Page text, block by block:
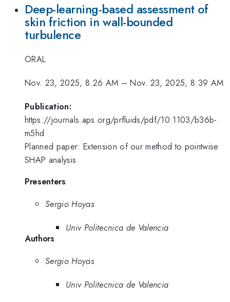
Deep-learning-based assessment of
skin friction in wall-bounded
turbulence
ORAL
Nov. 23, 2025, 8:26 AM –Nov. 23, 2025, 8:39 AM
Publication:
https://journals.aps.org/prfluids/pdf/10.1103/b36b-
m5hd
Planned paper: Extension of our method to pointwise
SHAP analysis
Presenters
Sergio Hoyas
Univ Politecnica de Valencia
Authors
Sergio Hoyas
Univ Politecnica de Valencia